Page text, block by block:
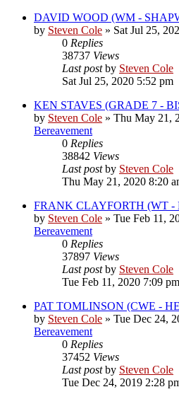
DAVID WOOD (WM -
by Steven Cole » Sat Jul 25,
0 Replies
38737 Views
Last postby Steven Cole
Sat Jul 25, 2020 5:52 pm
KEN STAVES (GRADE 7 -
by Steven Cole » Thu May 21,
Bereavement
0 Replies
38842 Views
Last postby Steven Cole
Thu May 21, 2020 8:20
FRANK CLAYFORTH (WT
by Steven Cole » Tue Feb 11,
Bereavement
0 Replies
37897 Views
Last postby Steven Cole
Tue Feb 11, 2020 7:09 pm
PAT TOMLINSON (CWE -
by Steven Cole » Tue Dec 24,
Bereavement
0 Replies
37452 Views
Last postby Steven Cole
Tue Dec 24, 2019 2:28